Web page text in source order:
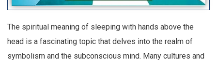
The spiritual meaning of sleeping with hands above the
head is a fascinating topic that delves into the realm of
symbolism and the subconscious mind. Many cultures and